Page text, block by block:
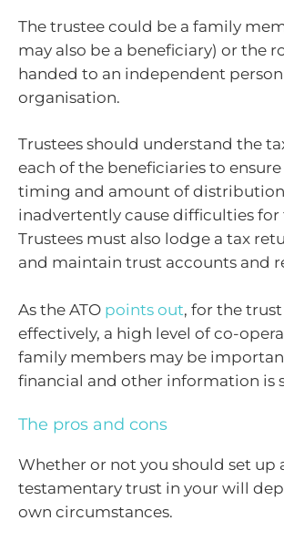
The trustee could be a family
may also be a beneficiary) or the
handed to an independent
organisation.
Trustees should understand the
each of the beneficiaries to
timing and amount of
inadvertently cause difficulties for
Trustees must also lodge a tax
and maintain trust accounts and
As the ATO points out, for the
effectively, a high level of co-
family members may be
financial and other information is
The pros and cons
Whether or not you should set up
testamentary trust in your will
own circumstances.